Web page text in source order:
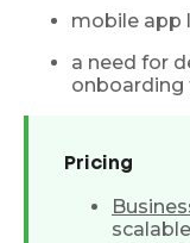
mobile app
a need for
onboarding
Pricing